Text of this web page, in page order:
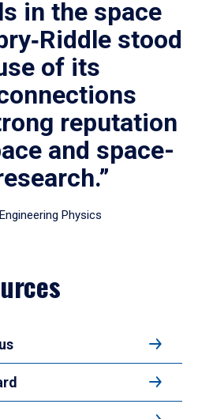
in the space
stood
of its
reputation
and space-
Physics